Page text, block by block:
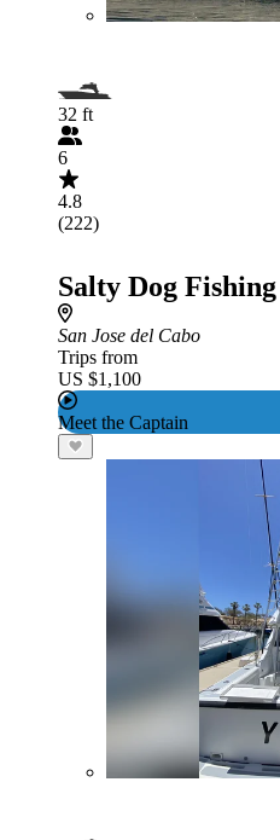
32 ft
6
4.8
(222)
Salty Dog
San Jose del Cabo
Trips from
US $1,100
Meet the Captain